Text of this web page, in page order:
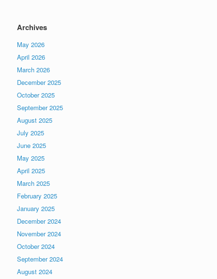
Archives
May 2026
April 2026
March 2026
December 2025
October 2025
September 2025
August 2025
July 2025
June 2025
May 2025
April 2025
March 2025
February 2025
January 2025
December 2024
November 2024
October 2024
September 2024
August 2024